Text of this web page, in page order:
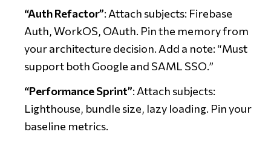
“Auth Refactor”: Attach subjects: Firebase
Auth, WorkOS, OAuth. Pin the memory from
your architecture decision. Add a note: “Must
support both Google and SAML SSO.”
“Performance Sprint”: Attach subjects:
Lighthouse, bundle size, lazy loading. Pin your
baseline metrics.